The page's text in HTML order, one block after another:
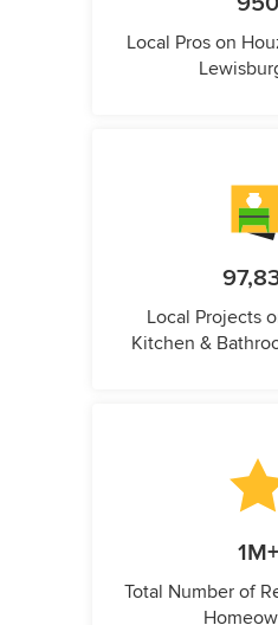
Local Pros on
Local Projects
Kitchen &
1M+
Total Number of